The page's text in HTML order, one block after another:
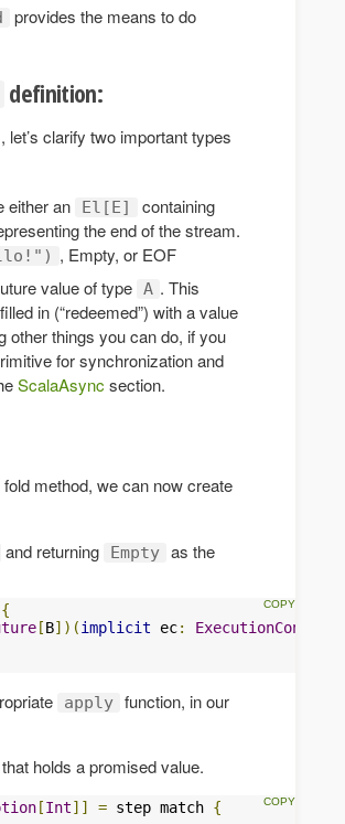
provides the means to do
definition:
clarify two important types
either an El[E]
containing
the end of the stream.
, Empty, or EOF
value of type A . This
in (“redeemed”) with a value
other things you can do, if you
for synchronization and
ScalaAsync section.
method, we can now create
and returning Empty as the
{
[B])(implicit ec: ExecutionContext
apply function, in our
that holds a promised value.
[Int]] = step match {